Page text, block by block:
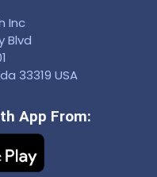
Inc
Blvd
33319 USA
App From: